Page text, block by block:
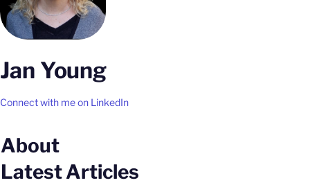
Jan Young
Connect with me on LinkedIn
About
Latest Articles